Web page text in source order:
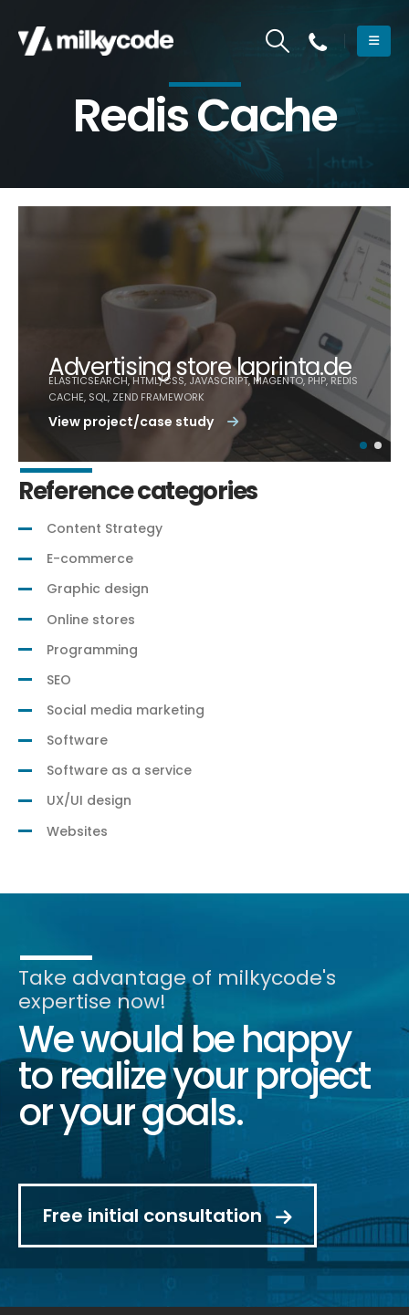
Redis Cache
View project/case study
Advertising store laprinta.de
ELASTICSEARCH, HTML/CSS, JAVASCRIPT, MAGENTO, PHP, REDIS
CACHE, SQL, ZEND FRAMEWORK
Reference categories
Content Strategy
E-commerce
Graphic design
Online stores
Programming
SEO
Social media marketing
Software
Software as a service
UX/UI design
Websites
Take advantage of milkycode's
expertise now!
We would be happy
to realize your project
or your goals.
Free initial consultation